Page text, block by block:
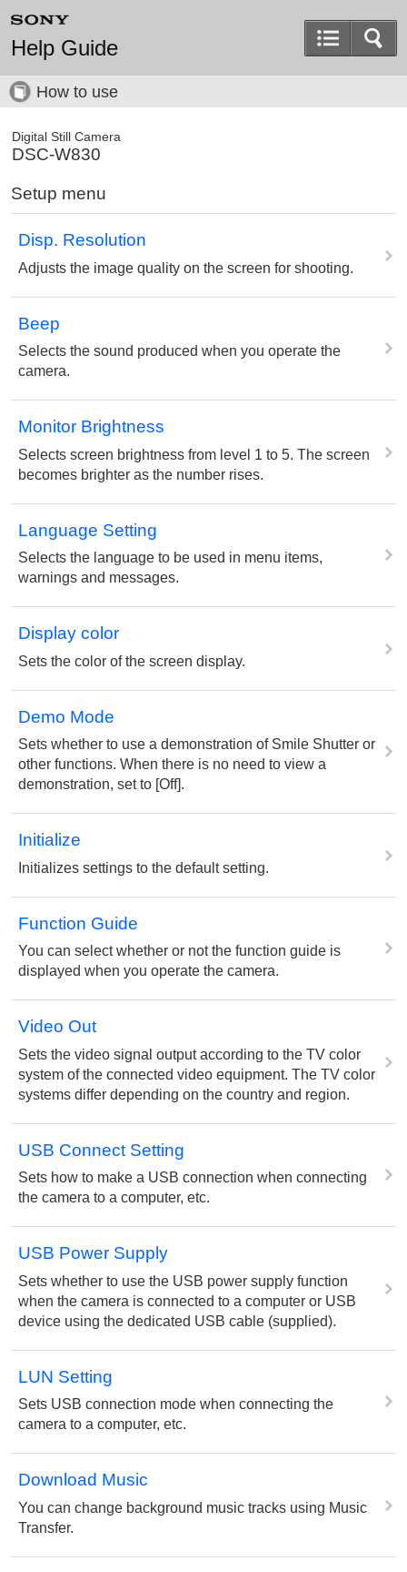
Help Guide
How to use
Digital Still Camera
DSC-W830
Setup menu
Disp. Resolution
Adjusts the image quality on the screen for shooting.
Beep
Selects the sound produced when you operate the
camera.
Monitor Brightness
Selects screen brightness from level 1 to 5. The screen
becomes brighter as the number rises.
Language Setting
Selects the language to be used in menu items,
warnings and messages.
Display color
Sets the color of the screen display.
Demo Mode
Sets whether to use a demonstration of Smile Shutter or
other functions. When there is no need to view a
demonstration, set to [Off].
Initialize
Initializes settings to the default setting.
Function Guide
You can select whether or not the function guide is
displayed when you operate the camera.
Video Out
Sets the video signal output according to the TV color
system of the connected video equipment. The TV color
systems differ depending on the country and region.
USB Connect Setting
Sets how to make a USB connection when connecting
the camera to a computer, etc.
USB Power Supply
Sets whether to use the USB power supply function
when the camera is connected to a computer or USB
device using the dedicated USB cable (supplied).
LUN Setting
Sets USB connection mode when connecting the
camera to a computer, etc.
Download Music
You can change background music tracks using Music
Transfer.